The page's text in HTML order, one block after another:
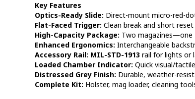
Key Features
Optics-Ready Slide: Direct-mount micro-red-
Flat-Faced Trigger: Clean break and short
High-Capacity Package: Two magazines—one
Enhanced Ergonomics: Interchangeable
Accessory Rail: MIL-STD-1913rail for lights or
Loaded Chamber Indicator: Quick visual/
Distressed Grey Finish: Durable, weather-
Complete Kit: Holster, mag loader, cleaning